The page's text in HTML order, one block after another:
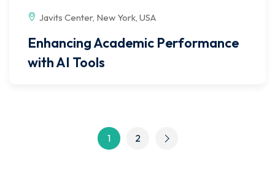
Javits Center, New York, USA
Enhancing Academic Performance
with AI Tools
1 2